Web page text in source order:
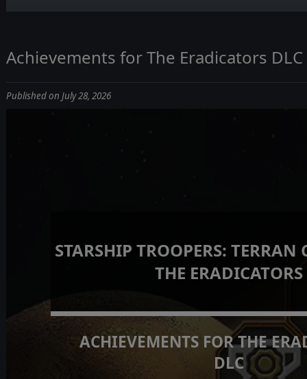
Achievements for The Eradicators DLC
Published on July 28, 2026
STARSHIP TROOPERS:
THE ERADICATORS
ACHIEVEMENTS FOR THE
DLC